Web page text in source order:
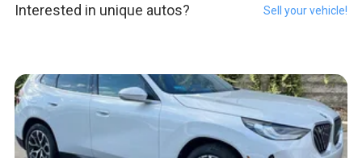
Interested in unique autos? Sell your vehicle!